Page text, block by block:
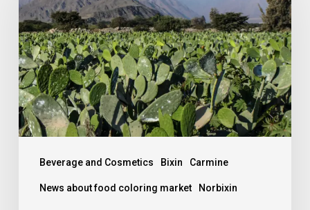
Beverage and Cosmetics Bixin Carmine
News about food coloring market Norbixin
“the
King”
of
natural
red
colors.